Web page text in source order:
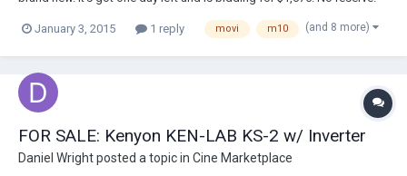
ssPageName=STRK:MESELX:IT&_trksid=p3984.m1555.l2648 I am
January 3, 2015 1 reply movi m10 (and 8 more)
FOR SALE: Kenyon KEN-LAB KS-2 w/ Inverter
Daniel Wrightposted a topic in Cine Marketplace